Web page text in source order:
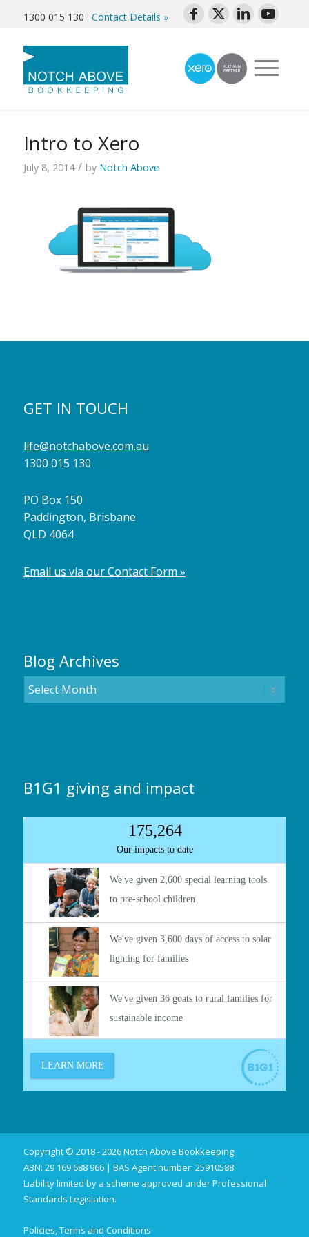
1300 015 130 · Contact Details »
Intro to Xero
July 8, 2014 / by Notch Above
GET IN TOUCH
life@notchabove.com.au
1300 015 130
PO Box 150
Paddington, Brisbane
QLD 4064
Email us via our Contact Form »
Blog Archives
B1G1 giving and impact
Copyright © 2018 - 2026 Notch Above Bookkeeping
ABN: 29 169 688 966 | BAS Agent number: 25910588
Liability limited by a scheme approved under Professional
Standards Legislation.
Policies, Terms and Conditions